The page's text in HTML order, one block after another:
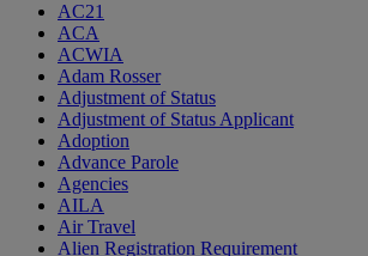
AC21
ACA
ACWIA
Adam Rosser
Adjustment of Status
Adjustment of Status Applicant
Adoption
Advance Parole
Agencies
AILA
Air Travel
Alien Registration Requirement